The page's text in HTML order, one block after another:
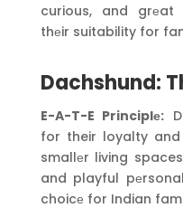
curious, and grеat
thеir suitability for
Dachshund:
E-A-T-E Principlе:
for their loyalty and
smallеr living
and playful
choicе for Indian